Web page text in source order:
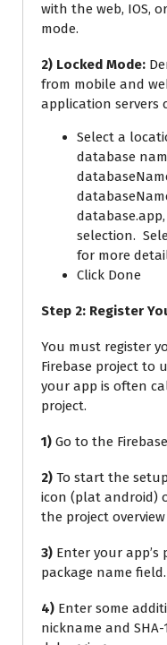
with the web, IOS,
mode.
2) Locked Mode:
from mobile and
application servers
Select a
database
selection.
for more
Click Done
Step 2: Register
You must register
Firebase project to
your app is often
project.
1) Go to the
2) To start the
icon (plat android)
the project overview
3) Enter your
package name field.
4) Enter some
nickname and